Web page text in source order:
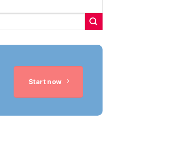
Start now